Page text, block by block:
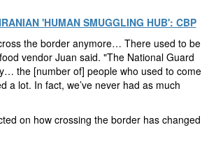
'HUMAN SMUGGLING HUB': CBP
the border anymore… There used to be
vendor Juan said. "The National Guard
the [number of] people who used to come
a lot. In fact, we’ve never had as much
on how crossing the border has changed